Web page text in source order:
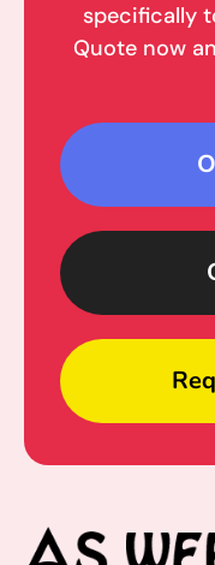
specifically
Quote now